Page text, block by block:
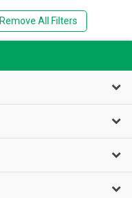
Remove All Filters